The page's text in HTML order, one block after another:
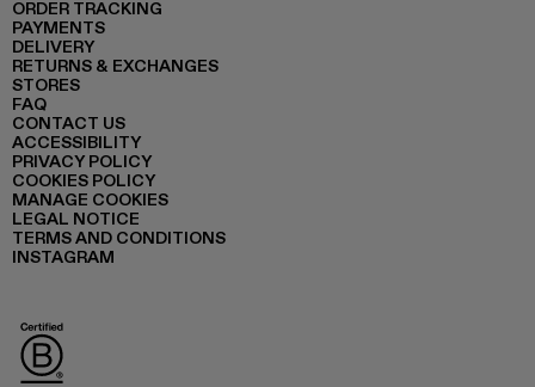
ORDER TRACKING
PAYMENTS
DELIVERY
RETURNS & EXCHANGES
STORES
FAQ
CONTACT US
ACCESSIBILITY
PRIVACY POLICY
COOKIES POLICY
MANAGE COOKIES
LEGAL NOTICE
TERMS AND CONDITIONS
INSTAGRAM